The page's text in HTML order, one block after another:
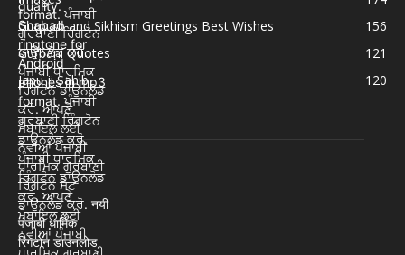
Gurpurb and Sikhism Greetings Best Wishes
156
Gurbani Quotes
121
Japu ji Sahib
120